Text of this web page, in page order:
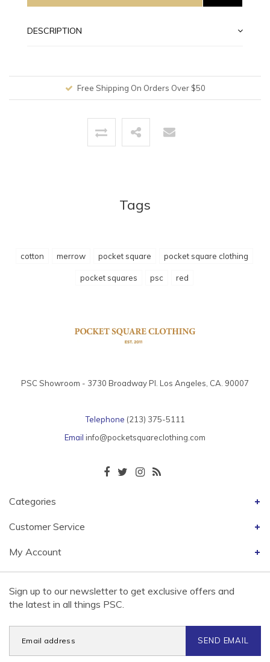
DESCRIPTION
Free Shipping On Orders Over $50
Tags
cotton merrow pocket square pocket square clothing
pocket squares psc red
PSC Showroom - 3730 Broadway Pl. Los Angeles, CA. 90007
Telephone (213) 375-5111
Email info@pocketsquareclothing.com
Categories
Customer Service
My Account
Sign up to our newsletter to get exclusive offers and
the latest in all things PSC.
SEND EMAIL